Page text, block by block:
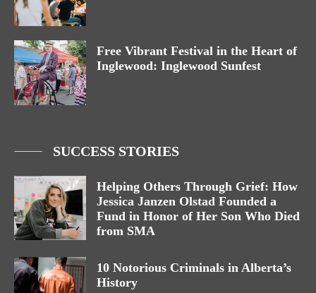
Free Vibrant Festival in the Heart of
Inglewood: Inglewood Sunfest
SUCCESS STORIES
Helping Others Through Grief: How
Jessica Janzen Olstad Founded a
Fund in Honor of Her Son Who Died
from SMA
10 Notorious Criminals in Alberta’s
History